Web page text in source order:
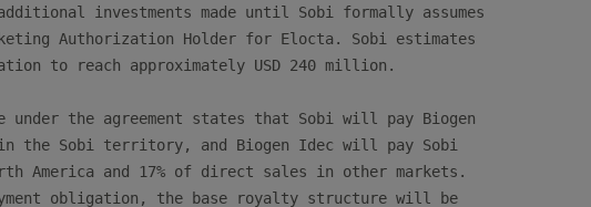
investments made until Sobi formally assumes
Authorization Holder for Elocta. Sobi estimates
to reach approximately USD 240 million.
under the agreement states that Sobi will pay Biogen
the Sobi territory, and Biogen Idec will pay Sobi
America and 17% of direct sales in other markets.
obligation, the base royalty structure will be